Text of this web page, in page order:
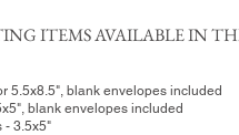
ITEMS AVAILABLE IN
5.5x8.5", blank envelopes included
blank envelopes included
- 3.5x5"